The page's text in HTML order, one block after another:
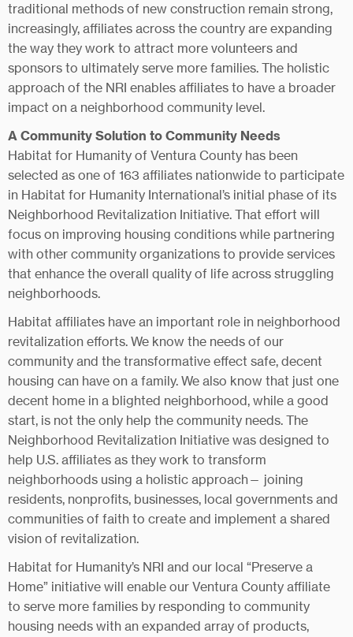
traditional methods of new construction remain strong,
increasingly, affiliates across the country are expanding
the way they work to attract more volunteers and
sponsors to ultimately serve more families. The holistic
approach of the NRI enables affiliates to have a broader
impact on a neighborhood community level.
A Community Solution to Community Needs
Habitat for Humanity of Ventura County has been
selected as one of 163 affiliates nationwide to participate
in Habitat for Humanity International’s initial phase of its
Neighborhood Revitalization Initiative. That effort will
focus on improving housing conditions while partnering
with other community organizations to provide services
that enhance the overall quality of life across struggling
neighborhoods.
Habitat affiliates have an important role in neighborhood
revitalization efforts. We know the needs of our
community and the transformative effect safe, decent
housing can have on a family. We also know that just one
decent home in a blighted neighborhood, while a good
start, is not the only help the community needs. The
Neighborhood Revitalization Initiative was designed to
help U.S. affiliates as they work to transform
neighborhoods using a holistic approach— joining
residents, nonprofits, businesses, local governments and
communities of faith to create and implement a shared
vision of revitalization.
Habitat for Humanity’s NRI and our local “Preserve a
Home” initiative will enable our Ventura County affiliate
to serve more families by responding to community
housing needs with an expanded array of products,